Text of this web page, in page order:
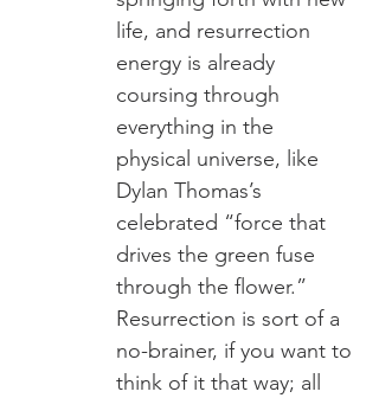
life, and resurrection
energy is already
coursing through
everything in the
physical universe, like
Dylan Thomas’s
celebrated “force that
drives the green fuse
through the flower.”
Resurrection is sort of a
no-brainer, if you want to
think of it that way; all